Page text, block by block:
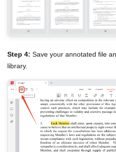
Step 4: Save your annotated file
library.